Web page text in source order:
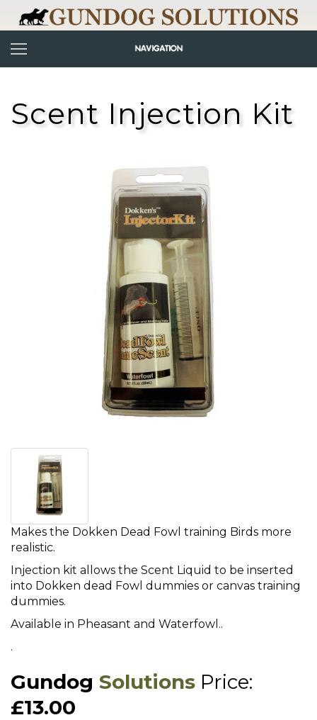
Scent Injection Kit
Makes the Dokken Dead Fowl training Birds more
realistic.
Injection kit allows the Scent Liquid to be inserted
into Dokken dead Fowl dummies or canvas training
dummies.
Available in Pheasant and Waterfowl..
.
Gundog Solutions Price:
£13.00